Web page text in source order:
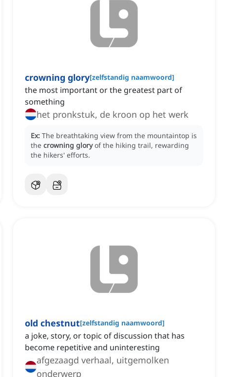
crowning glory[zelfstandig naamwoord]
the most important or the greatest part of
something
het pronkstuk, de kroon op het werk
Ex: The breathtaking view from the mountaintop is
the crowning glory of the hiking trail, rewarding
the hikers' efforts.
old chestnut[zelfstandig naamwoord]
a joke, story, or topic of discussion that has
become repetitive and uninteresting
afgezaagd verhaal, uitgemolken
onderwerp